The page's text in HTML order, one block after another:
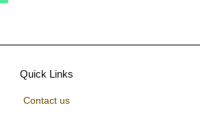
Quick Links
Contact us